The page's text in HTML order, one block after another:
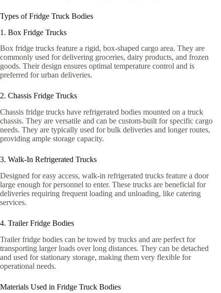
Types of Fridge Truck Bodies
1. Box Fridge Trucks
Box fridge trucks feature a rigid, box-shaped cargo area. They are
commonly used for delivering groceries, dairy products, and frozen
goods. Their design ensures optimal temperature control and is
preferred for urban deliveries.
2. Chassis Fridge Trucks
Chassis fridge trucks have refrigerated bodies mounted on a truck
chassis. They are versatile and can be custom-built for specific cargo
needs. They are typically used for bulk deliveries and longer routes,
providing ample storage capacity.
3. Walk-In Refrigerated Trucks
Designed for easy access, walk-in refrigerated trucks feature a door
large enough for personnel to enter. These trucks are beneficial for
deliveries requiring frequent loading and unloading, like catering
services.
4. Trailer Fridge Bodies
Trailer fridge bodies can be towed by trucks and are perfect for
transporting larger loads over long distances. They can be detached
and used for stationary storage, making them very flexible for
operational needs.
Materials Used in Fridge Truck Bodies